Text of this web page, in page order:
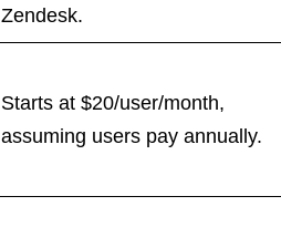
Zendesk.
Starts at $20/user/month,
assuming users pay annually.